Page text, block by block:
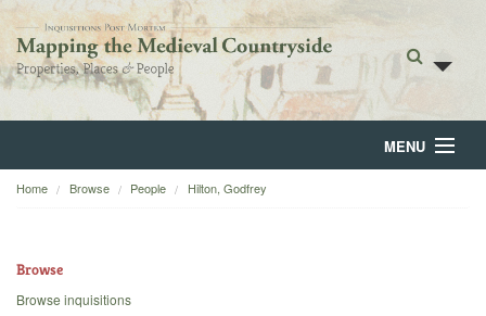
MENU
Home
Home Browse People Hilton, Godfrey
Browse
Browse inquisitions